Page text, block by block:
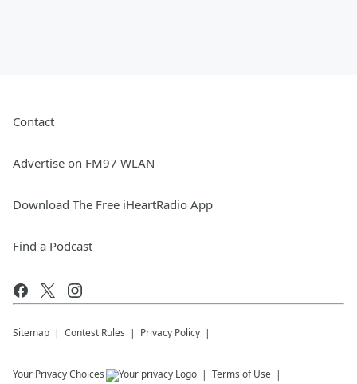
Contact
Advertise on FM97 WLAN
Download The Free iHeartRadio App
Find a Podcast
Sitemap Contest Rules Privacy Policy
Your Privacy Choices Terms of Use